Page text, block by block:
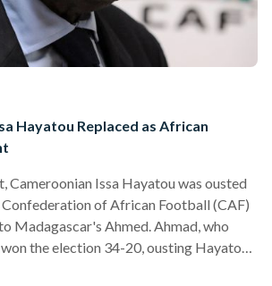
Hayatou Replaced as African
Cameroonian Issa Hayatou was ousted
of African Football (CAF)
Madagascar's Ahmed. Ahmad, who
won the election 34-20, ousting Hayatou